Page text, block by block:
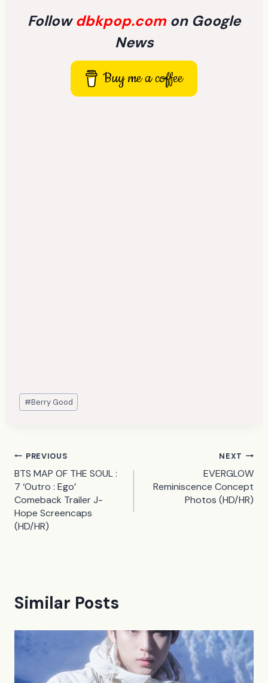
Followdbkpop.com on Google
News
Buy me a coffee
Post
Tags:
#Berry Good
Post
navigation
PREVIOUS
BTS MAP OF THE SOUL :
7 ‘Outro : Ego’
Comeback Trailer J-
Hope Screencaps
(HD/HR)
NEXT
EVERGLOW
Reminiscence Concept
Photos (HD/HR)
Similar Posts